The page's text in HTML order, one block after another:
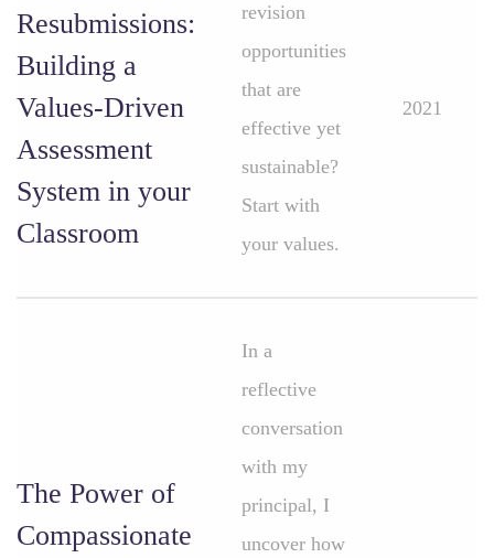
Resubmissions:
Building a
Values-Driven
Assessment
System in your
Classroom
revision
opportunities
that are
effective yet
sustainable?
Start with
your values.
2021
The Power of
Compassionate
In a
reflective
conversation
with my
principal, I
uncover how